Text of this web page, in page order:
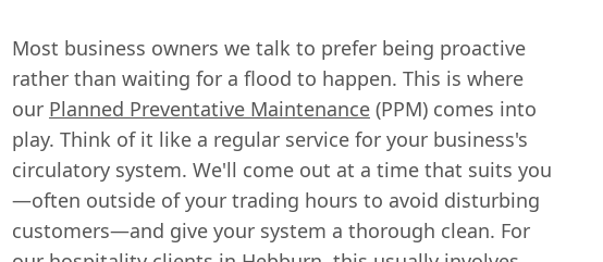
Most business owners we talk to prefer being proactive
rather than waiting for a flood to happen. This is where
our Planned Preventative Maintenance (PPM) comes into
play. Think of it like a regular service for your business's
circulatory system. We'll come out at a time that suits you
—often outside of your trading hours to avoid disturbing
customers—and give your system a thorough clean. For